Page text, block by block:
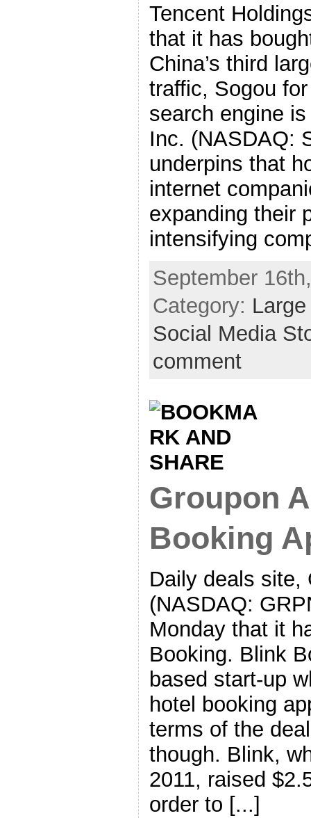
Tencent
that it has
China’s third
traffic, Sogou
search engine
Inc. (NASDAQ:
underpins that
internet
expanding their
intensifying
September
Category:
Social Media
comment
Groupon
Booking
Daily deals site,
(NASDAQ:
Monday that it
Booking. Blink
based start-up
hotel booking
terms of the
though. Blink,
2011, raised
order to [...]